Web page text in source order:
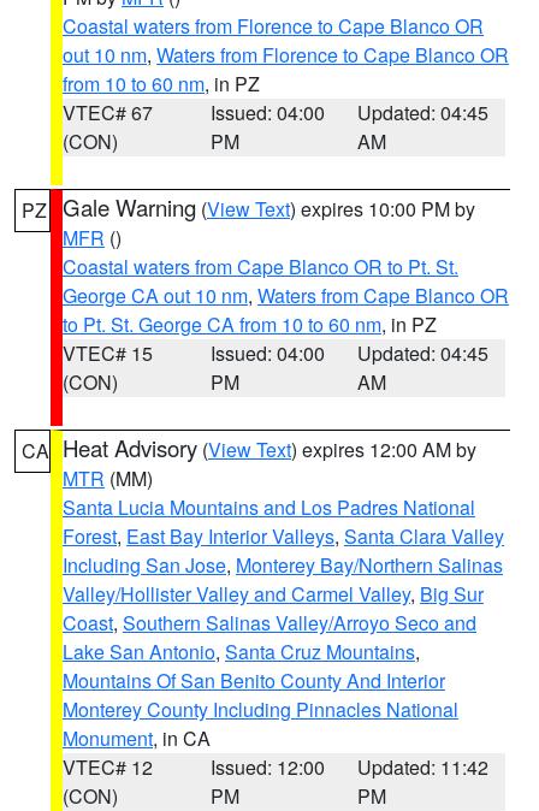
Coastal waters from Florence to Cape Blanco OR
out 10 nm, Waters from Florence to Cape Blanco OR
from 10 to 60 nm, in PZ
VTEC# 67
(CON)
Issued: 04:00
PM
Updated: 04:45
AM
PZ Gale Warning (View Text) expires 10:00 PM by
MFR ()
Coastal waters from Cape Blanco OR to Pt. St.
George CA out 10 nm, Waters from Cape Blanco OR
to Pt. St. George CA from 10 to 60 nm, in PZ
VTEC# 15
(CON)
Issued: 04:00
PM
Updated: 04:45
AM
CA Heat Advisory (View Text) expires 12:00 AM by
MTR (MM)
Santa Lucia Mountains and Los Padres National
Forest, East Bay Interior Valleys, Santa Clara Valley
Including San Jose, Monterey Bay/Northern Salinas
Valley/Hollister Valley and Carmel Valley, Big Sur
Coast, Southern Salinas Valley/Arroyo Seco and
Lake San Antonio, Santa Cruz Mountains,
Mountains Of San Benito County And Interior
Monterey County Including Pinnacles National
Monument, in CA
VTEC# 12
(CON)
Issued: 12:00
PM
Updated: 11:42
PM